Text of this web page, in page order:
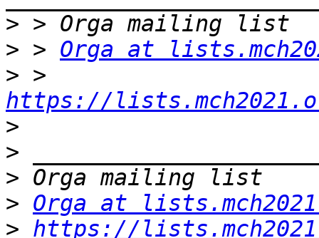
>
> > Orga at
>
https://
>
>
>
> Orga at
> https://